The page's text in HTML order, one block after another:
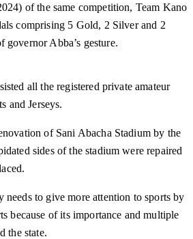
of the same competition, Team Kano
comprising 5 Gold, 2 Silver and 2
governor Abba’s gesture.
all the registered private amateur
and Jerseys.
of Sani Abacha Stadium by the
sides of the stadium were repaired
to give more attention to sports by
because of its importance and multiple
the state.